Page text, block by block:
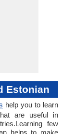
Estonian
help you to learn
are useful in
few
helps to make